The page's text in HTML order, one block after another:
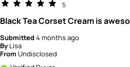
5
Black Tea Corset Cream is
Submitted4 months ago
By Lisa
From Undisclosed